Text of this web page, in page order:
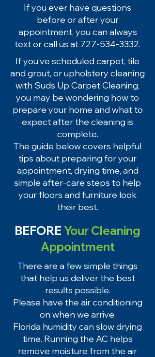
If you ever have questions
before or after your
appointment, you can always
text or call us at 727-534-3332.
If you’ve scheduled carpet, tile
and grout, or upholstery cleaning
with Suds Up Carpet Cleaning,
you may be wondering how to
prepare your home and what to
expect after the cleaning is
complete.
The guide below covers helpful
tips about preparing for your
appointment, drying time, and
simple after-care steps to help
your floors and furniture look
their best.
BEFORE Your Cleaning
Appointment
There are a few simple things
that help us deliver the best
results possible.
Please have the air conditioning
on when we arrive.
Florida humidity can slow drying
time. Running the AC helps
remove moisture from the air